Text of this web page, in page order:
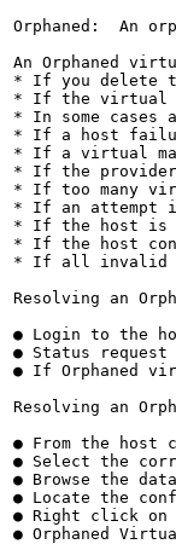
Orphaned:  An
An Orphaned
* If you delete
* If the virtual
* In some cases
* If a host
* If a virtual
* If the
* If too many
* If an attempt
* If the host is
* If the host
* If all invalid
Resolving an
● Login to the
● Status request
● If Orphaned
Resolving an
● From the host
● Select the
● Browse the
● Locate the
● Right click on
● Orphaned